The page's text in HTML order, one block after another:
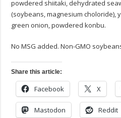
powdered shiitaki, dehydrated
(soybeans, magnesium choloride),
green onion, powdered konbu.
No MSG added. Non-GMO
Share this article:
Facebook X
Mastodon Reddit